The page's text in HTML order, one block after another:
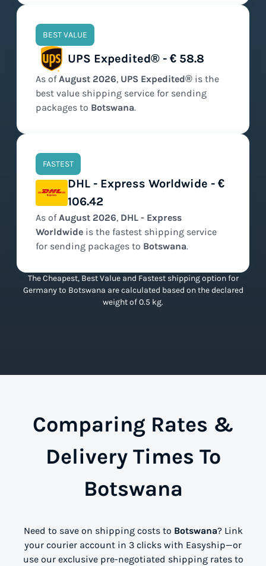
BEST VALUE
UPS Expedited® - € 58.8
As ofAugust 2026, UPS Expedited® is the
best value shipping service for sending
packages to Botswana.
FASTEST
DHL - Express Worldwide - €
106.42
As ofAugust 2026, DHL - Express
Worldwide is the fastest shipping service
for sending packages to Botswana.
The Cheapest, Best Value and Fastest shipping option for
Germany to Botswana are calculated based on the declared
weight of 0.5 kg.
Comparing Rates &
Delivery Times To
Botswana
Need to save on shipping costs to Botswana? Link
your courier account in 3 clicks with Easyship—or
use our exclusive pre-negotiated shipping rates to